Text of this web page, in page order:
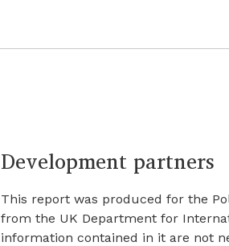
Development partners
This report was produced for the
from the UK Department for
information contained in it are not